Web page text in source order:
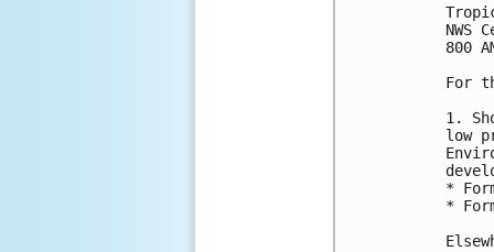
NWS
800
For
1.
low
*
*